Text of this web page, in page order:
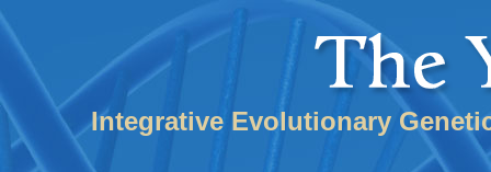
Integrative Evolutionary